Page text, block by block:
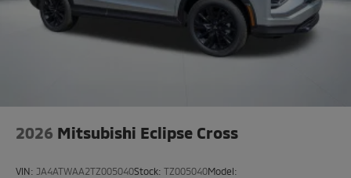
2026 Mitsubishi Eclipse Cross
VIN: JA4ATWAA2TZ005040Stock: TZ005040Model: